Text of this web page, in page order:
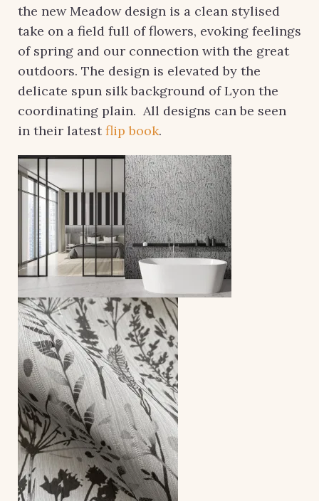
the new Meadow design is a clean stylised
take on a field full of flowers, evoking feelings
of spring and our connection with the great
outdoors. The design is elevated by the
delicate spun silk background of Lyon the
coordinating plain. All designs can be seen
in their latestflip book.